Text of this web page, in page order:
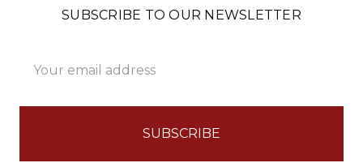
SUBSCRIBE TO OUR NEWSLETTER
Address